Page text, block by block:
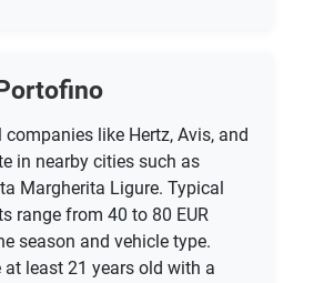
like Hertz, Avis, and
in nearby cities such as
Margherita Ligure. Typical
range from 40 to 80 EUR
season and vehicle type.
at least 21 years old with a